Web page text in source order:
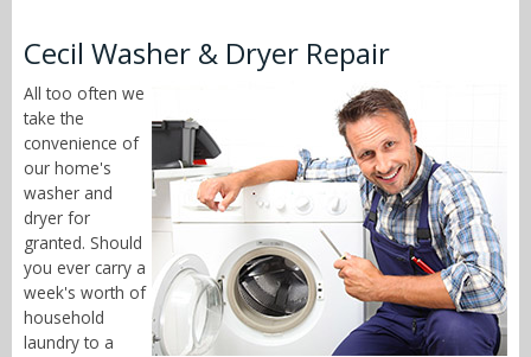
Cecil Washer & Dryer Repair
All too often we
take the
convenience of
our home's
washer and
dryer for
granted. Should
you ever carry a
week's worth of
household
laundry to a